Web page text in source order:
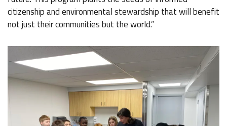
citizenship and environmental stewardship that will benefit
not just their communities but the world.”